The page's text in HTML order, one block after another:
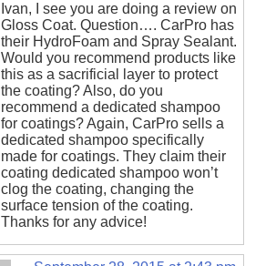
Ivan, I see you are doing a review on
Gloss Coat. Question…. CarPro has
their HydroFoam and Spray Sealant.
Would you recommend products like
this as a sacrificial layer to protect
the coating? Also, do you
recommend a dedicated shampoo
for coatings? Again, CarPro sells a
dedicated shampoo specifically
made for coatings. They claim their
coating dedicated shampoo won’t
clog the coating, changing the
surface tension of the coating.
Thanks for any advice!